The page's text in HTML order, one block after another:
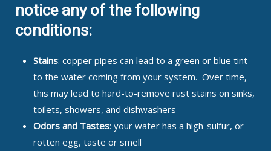
notice any of the following
conditions:
Stains: copper pipes can lead to a green or blue tint
to the water coming from your system. Over time,
this may lead to hard-to-remove rust stains on sinks,
toilets, showers, and dishwashers
Odors and Tastes: your water has a high-sulfur, or
rotten egg, taste or smell